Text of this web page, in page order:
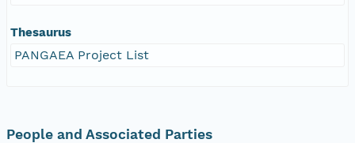
Thesaurus
PANGAEA Project List
People and Associated Parties